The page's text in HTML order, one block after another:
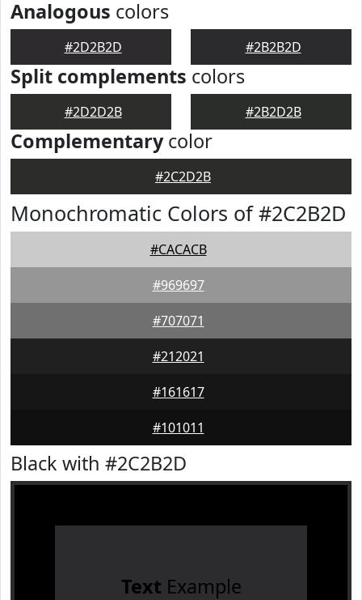
Analogous colors
#2D2B2D #2B2B2D
Split complements colors
#2D2D2B #2B2D2B
Complementarycolor
#2C2D2B
Monochromatic Colors of #2C2B2D
#CACACB
#969697
#707071
#212021
#161617
#101011
Black with #2C2B2D
Text Example